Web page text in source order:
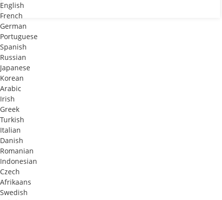
English
French
German
Portuguese
Spanish
Russian
Japanese
Korean
Arabic
Irish
Greek
Turkish
Italian
Danish
Romanian
Indonesian
Czech
Afrikaans
Swedish